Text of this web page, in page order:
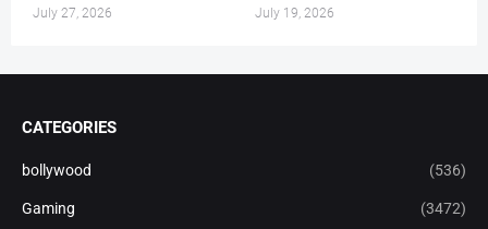
July 27, 2026 July 19, 2026
CATEGORIES
bollywood (536)
Gaming (3472)